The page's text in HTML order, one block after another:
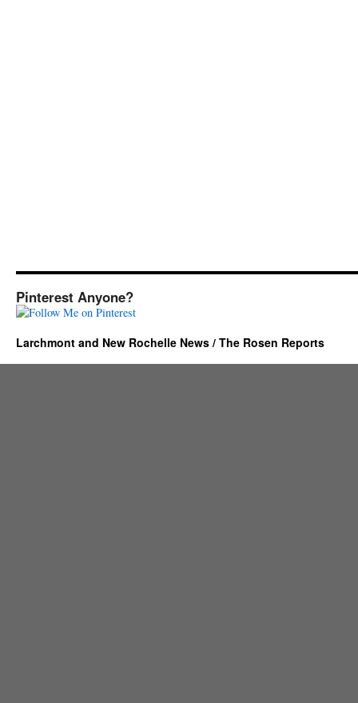
Pinterest Anyone?
Larchmont and New Rochelle News / The Rosen Reports